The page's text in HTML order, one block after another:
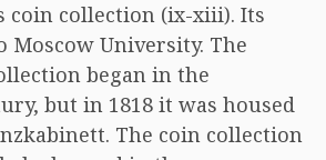
coin collection (ix-xiii). Its
University. The
began in the
but in 1818 it was housed
The coin collection